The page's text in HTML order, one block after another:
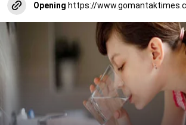
Opening